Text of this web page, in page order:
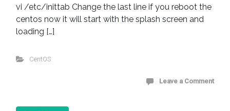
vi /etc/inittab Change the last line if you reboot the
centos now it will start with the splash screen and
loading […]
CentOS
Leave a Comment